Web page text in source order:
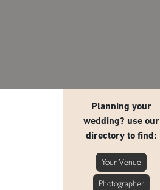
Planning your
wedding? use our
directory to find:
Your Venue
Photographer